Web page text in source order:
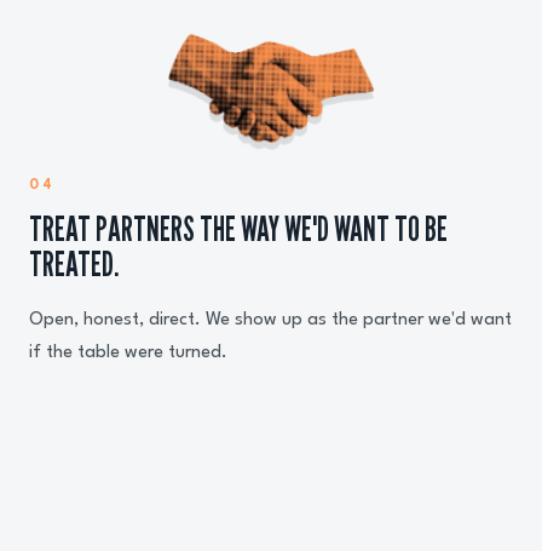
04
TREAT PARTNERS THE WAY WE'D WANT TO BE
TREATED.
Open, honest, direct. We show up as the partner we'd want
if the table were turned.